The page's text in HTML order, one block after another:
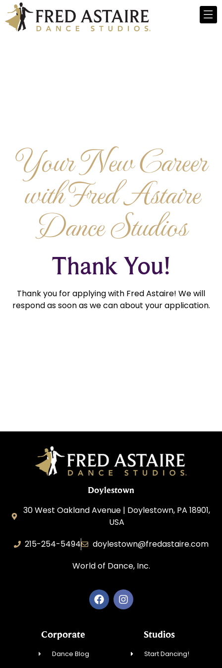
Your New Career
with Fred Astaire
Dance Studios
Thank You!
Thank you for applying with Fred Astaire! We will
respond as soon as we can about your application.
Doylestown
30 West Oakland Avenue | Doylestown, PA 18901,
USA
215-254-5494
doylestown@fredastaire.com
World of Dance, Inc.
Corporate
Dance Blog
Studios
Start Dancing!